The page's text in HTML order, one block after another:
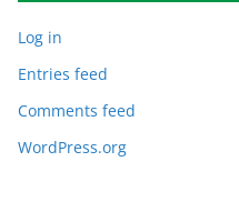
Log in
Entries feed
Comments feed
WordPress.org